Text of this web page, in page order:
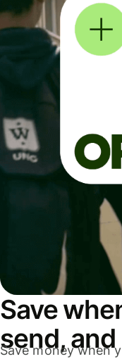
Save
send,
Save money when